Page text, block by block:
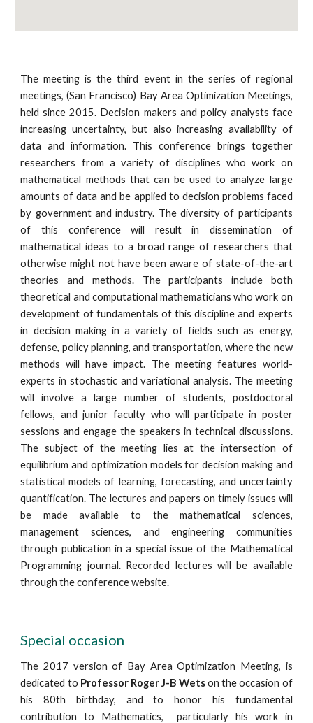
The meeting is the third event in the series of regional
meetings, (San Francisco) Bay Area Optimization Meetings,
held since 2015. Decision makers and policy analysts face
increasing uncertainty, but also increasing availability of
data and information. This conference brings together
researchers from a variety of disciplines who work on
mathematical methods that can be used to analyze large
amounts of data and be applied to decision problems faced
by government and industry. The diversity of participants
of this conference will result in dissemination of
mathematical ideas to a broad range of researchers that
otherwise might not have been aware of state-of-the-art
theories and methods. The participants include both
theoretical and computational mathematicians who work on
development of fundamentals of this discipline and experts
in decision making in a variety of fields such as energy,
defense, policy planning, and transportation, where the new
methods will have impact. The meeting features world-
experts in stochastic and variational analysis. The meeting
will involve a large number of students, postdoctoral
fellows, and junior faculty who will participate in poster
sessions and engage the speakers in technical discussions.
The subject of the meeting lies at the intersection of
equilibrium and optimization models for decision making and
statistical models of learning, forecasting, and uncertainty
quantification. The lectures and papers on timely issues will
be made available to the mathematical sciences,
management sciences, and engineering communities
through publication in a special issue of the Mathematical
Programming journal. Recorded lectures will be available
through the conference website.
Special occasion
The 2017 version of Bay Area Optimization Meeting, is
dedicated to Professor Roger J-B Wets on the occasion of
his 80th birthday, and to honor his fundamental
contribution to Mathematics,  particularly his work in